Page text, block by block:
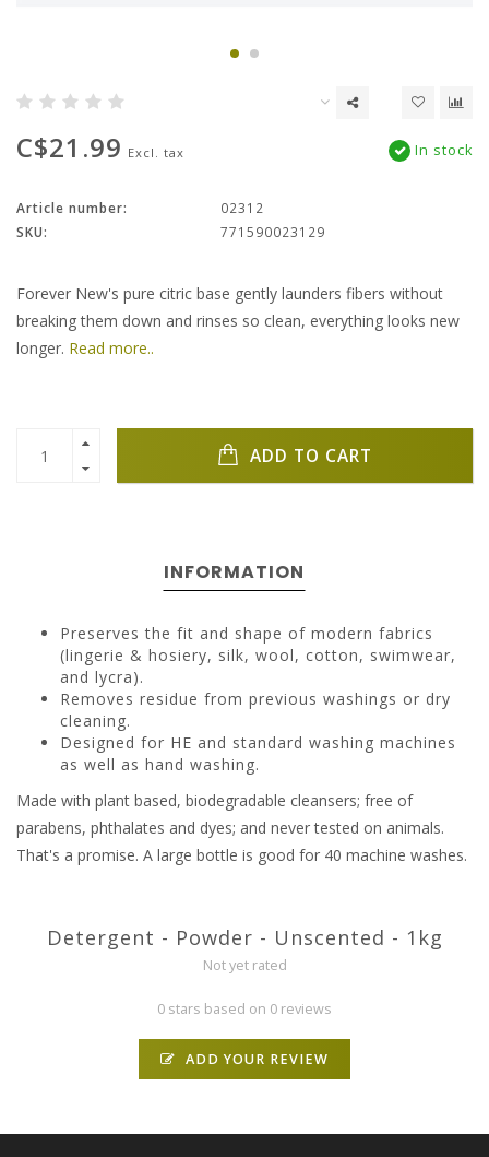
C$21.99 Excl. tax In stock
Article number:
02312
SKU:
771590023129
Forever New's pure citric base gently launders fibers without
breaking them down and rinses so clean, everything looks new
longer. Read more..
ADD TO CART
INFORMATION
Preserves the fit and shape of modern fabrics
(lingerie & hosiery, silk, wool, cotton, swimwear,
and lycra).
Removes residue from previous washings or dry
cleaning.
Designed for HE and standard washing machines
as well as hand washing.
Made with plant based, biodegradable cleansers; free of
parabens, phthalates and dyes; and never tested on animals.
That's a promise. A large bottle is good for 40 machine washes.
Detergent - Powder - Unscented - 1kg
Not yet rated
0 stars based on 0 reviews
ADD YOUR REVIEW